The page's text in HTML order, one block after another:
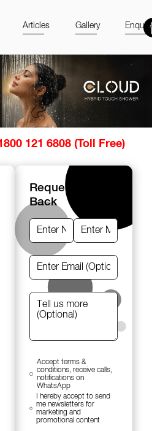
Articles Gallery
121 6808 (Toll Free)
Request A Call
Back
Accept terms &
conditions, receive calls,
notifications on
WhatsApp
I hereby accept to send
me newsletters for
marketing and
promotional content